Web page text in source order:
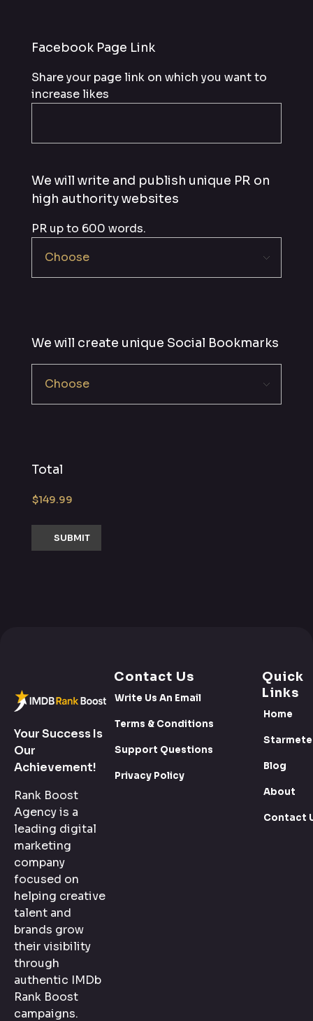
Facebook Page Link
Share your page link on which you want to
increase likes
We will write and publish unique PR on
high authority websites
PR up to 600 words.
We will create unique Social Bookmarks
Total
Your Success Is
Our
Achievement!
Rank Boost
Agency is a
leading digital
marketing
company
focused on
helping creative
talent and
brands grow
their visibility
through
authentic IMDb
Rank Boost
campaigns.
Quick
Links
Home
Blog
About
Contact
Contact Us
Write Us An Email
Terms & Conditions
Support Questions
Privacy Policy